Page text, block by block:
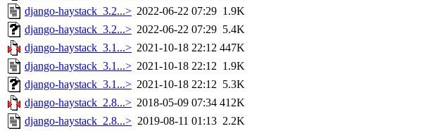
django-haystack_3.2...> 2022-06-22 07:29 1.9K
django-haystack_3.2...> 2022-06-22 07:29 5.4K
django-haystack_3.1...> 2021-10-18 22:12 447K
django-haystack_3.1...> 2021-10-18 22:12 1.9K
django-haystack_3.1...> 2021-10-18 22:12 5.3K
django-haystack_2.8...> 2018-05-09 07:34 412K
django-haystack_2.8...> 2019-08-11 01:13 2.2K